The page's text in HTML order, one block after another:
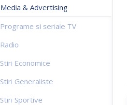
Media & Advertising
Programe si seriale TV
Radio
Stiri Economice
Stiri Generaliste
Stiri Sportive